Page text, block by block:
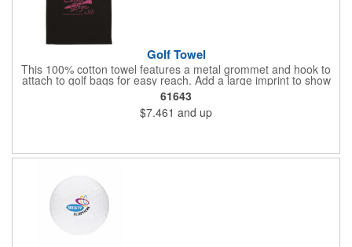
Golf Towel
This 100% cotton towel features a metal grommet and hook to
attach to golf bags for easy reach. Add a large imprint to show
off your logo.
61643
$7.461 and up